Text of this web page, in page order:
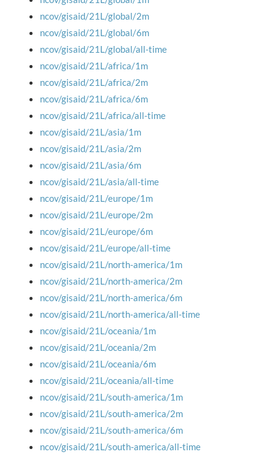
ncov/gisaid/21L/global/2m
ncov/gisaid/21L/global/6m
ncov/gisaid/21L/global/all-time
ncov/gisaid/21L/africa/1m
ncov/gisaid/21L/africa/2m
ncov/gisaid/21L/africa/6m
ncov/gisaid/21L/africa/all-time
ncov/gisaid/21L/asia/1m
ncov/gisaid/21L/asia/2m
ncov/gisaid/21L/asia/6m
ncov/gisaid/21L/asia/all-time
ncov/gisaid/21L/europe/1m
ncov/gisaid/21L/europe/2m
ncov/gisaid/21L/europe/6m
ncov/gisaid/21L/europe/all-time
ncov/gisaid/21L/north-america/1m
ncov/gisaid/21L/north-america/2m
ncov/gisaid/21L/north-america/6m
ncov/gisaid/21L/north-america/all-time
ncov/gisaid/21L/oceania/1m
ncov/gisaid/21L/oceania/2m
ncov/gisaid/21L/oceania/6m
ncov/gisaid/21L/oceania/all-time
ncov/gisaid/21L/south-america/1m
ncov/gisaid/21L/south-america/2m
ncov/gisaid/21L/south-america/6m
ncov/gisaid/21L/south-america/all-time